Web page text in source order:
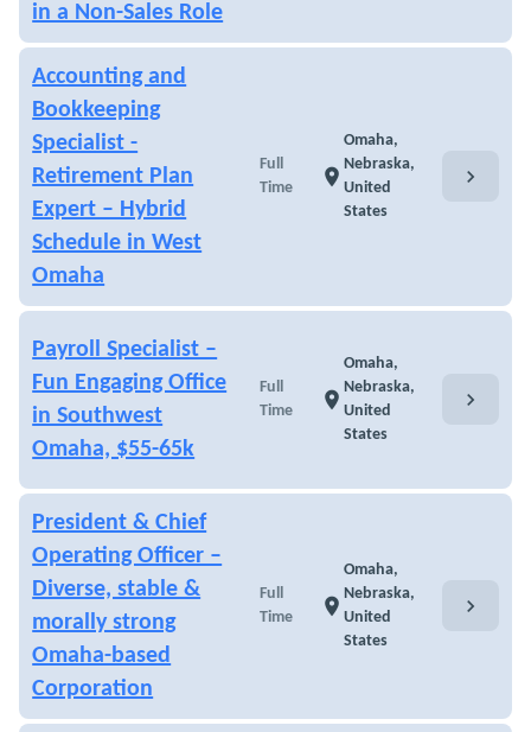
in a Non-Sales Role
Accounting and
Bookkeeping
Specialist -
Retirement Plan
Expert – Hybrid
Schedule in West
Omaha
Full
Time
location_on
Omaha,
Nebraska,
United
States
chevron_right
Payroll Specialist –
Fun Engaging Office
in Southwest
Omaha, $55-65k
Full
Time
location_on
Omaha,
Nebraska,
United
States
chevron_right
President & Chief
Operating Officer –
Diverse, stable &
morally strong
Omaha-based
Corporation
Full
Time
location_on
Omaha,
Nebraska,
United
States
chevron_right